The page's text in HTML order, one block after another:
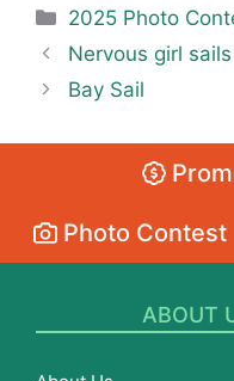
Categories
2025 Photo
Nervous girl
Bay Sail
Photo Contest
ABOUT